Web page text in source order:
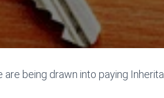
are being drawn into paying